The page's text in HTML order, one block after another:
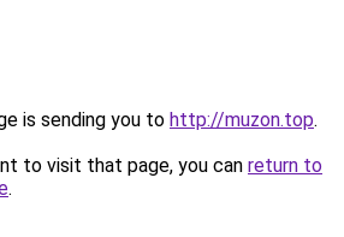
is sending you to http://muzon.top.
to visit that page, you can return to
.